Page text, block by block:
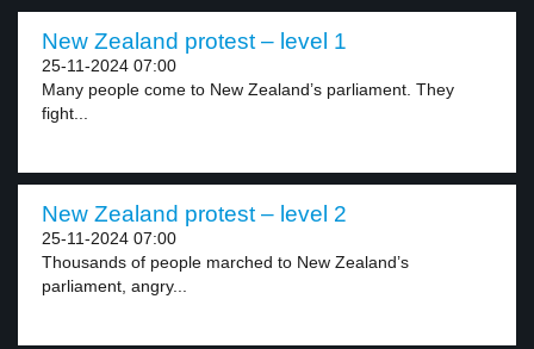
New Zealand protest – level 1
25-11-2024 07:00
Many people come to New Zealand’s parliament. They
fight...
New Zealand protest – level 2
25-11-2024 07:00
Thousands of people marched to New Zealand’s
parliament, angry...